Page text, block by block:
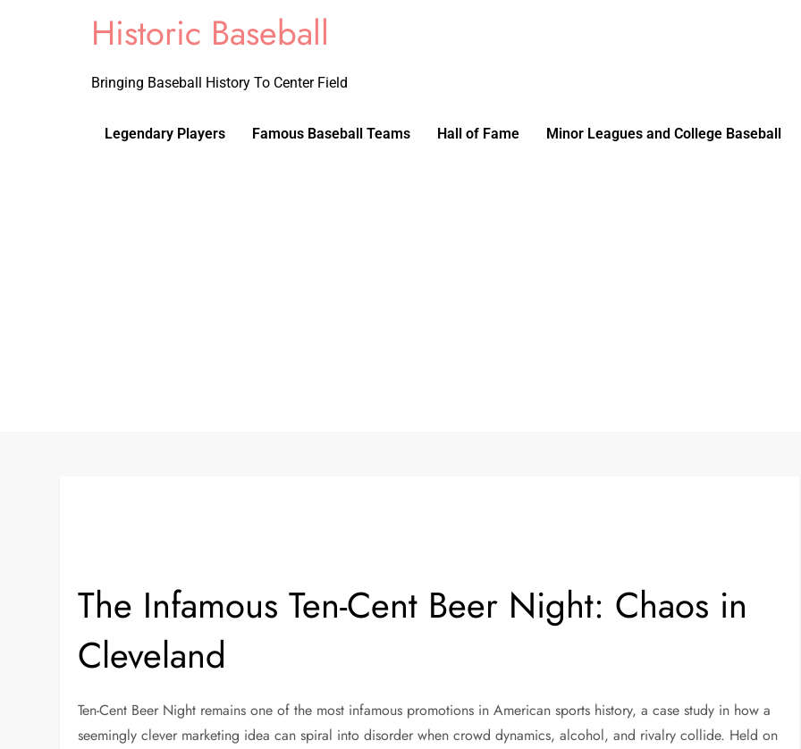
Historic Baseball
Bringing Baseball History To Center Field
Legendary Players Famous Baseball Teams Hall of Fame Minor Leagues and College Baseball
The Infamous Ten-Cent Beer Night: Chaos in
Cleveland
Ten-Cent Beer Night remains one of the most infamous promotions in American sports history, a case study in how a
seemingly clever marketing idea can spiral into disorder when crowd dynamics, alcohol, and rivalry collide. Held on